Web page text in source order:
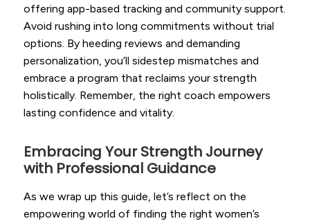
offering app-based tracking and community support.
Avoid rushing into long commitments without trial
options. By heeding reviews and demanding
personalization, you’ll sidestep mismatches and
embrace a program that reclaims your strength
holistically. Remember, the right coach empowers
lasting confidence and vitality.
Embracing Your Strength Journey
with Professional Guidance
As we wrap up this guide, let’s reflect on the
empowering world of finding the right women’s